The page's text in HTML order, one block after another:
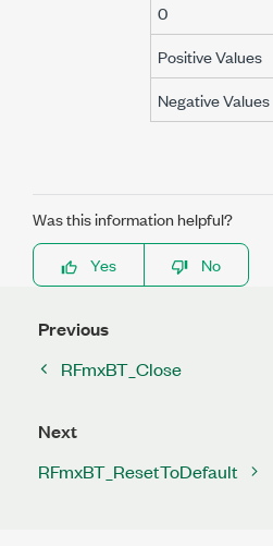
0
Positive Values
Negative Values
Was this information helpful?
Yes
No
Previous
RFmxBT_Close
Next
RFmxBT_ResetToDefault